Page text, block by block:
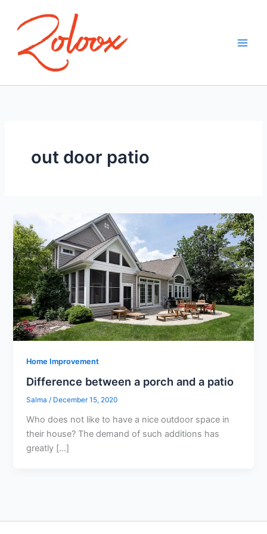
out door patio
Home Improvement
Difference between a porch and a patio
Salma/ December 15, 2020
Who does not like to have a nice outdoor space in
their house? The demand of such additions has
greatly […]